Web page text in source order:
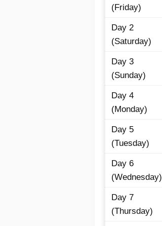
(Friday)
Day 2
(Saturday)
Day 3
(Sunday)
Day 4
(Monday)
Day 5
(Tuesday)
Day 6
(Wednesday)
Day 7
(Thursday)